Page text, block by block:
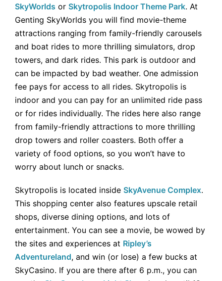
SkyWorlds or Skytropolis Indoor Theme Park. At
Genting SkyWorlds you will find movie-theme
attractions ranging from family-friendly carousels
and boat rides to more thrilling simulators, drop
towers, and dark rides. This park is outdoor and
can be impacted by bad weather. One admission
fee pays for access to all rides. Skytropolis is
indoor and you can pay for an unlimited ride pass
or for rides individually. The rides here also range
from family-friendly attractions to more thrilling
drop towers and roller coasters. Both offer a
variety of food options, so you won’t have to
worry about lunch or snacks.
Skytropolis is located inside SkyAvenue Complex.
This shopping center also features upscale retail
shops, diverse dining options, and lots of
entertainment. You can see a movie, be wowed by
the sites and experiences at Ripley’s
Adventureland, and win (or lose) a few bucks at
SkyCasino. If you are there after 6 p.m., you can